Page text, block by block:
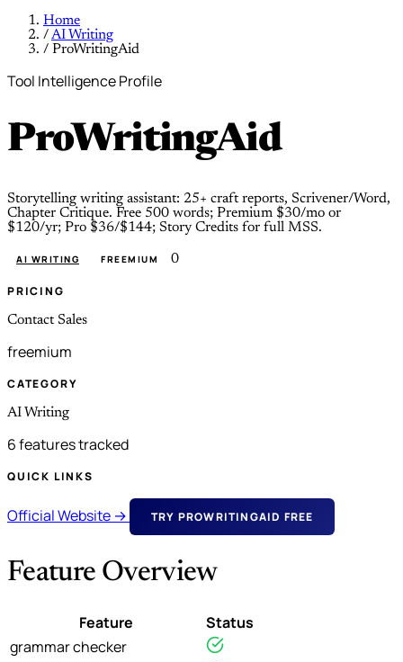
Home
/AI Writing
/ ProWritingAid
Tool Intelligence Profile
ProWritingAid
Storytelling writing assistant: 25+ craft reports, Scrivener/Word,
Chapter Critique. Free 500 words; Premium $30/mo or
$120/yr; Pro $36/$144; Story Credits for full MSS.
AI WRITING FREEMIUM 0
PRICING
Contact Sales
freemium
CATEGORY
AI Writing
6 features tracked
QUICK LINKS
Official Website → TRY PROWRITINGAID FREE
Feature Overview
Feature
Status
grammar checker